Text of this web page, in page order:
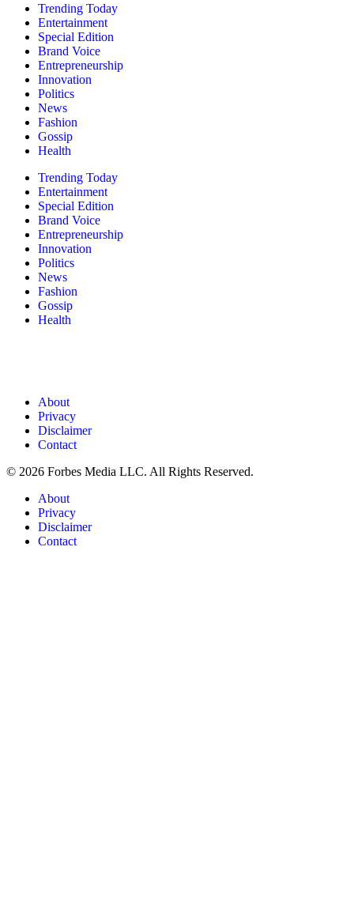
Trending Today
Entertainment
Special Edition
Brand Voice
Entrepreneurship
Innovation
Politics
News
Fashion
Gossip
Health
Trending Today
Entertainment
Special Edition
Brand Voice
Entrepreneurship
Innovation
Politics
News
Fashion
Gossip
Health
About
Privacy
Disclaimer
Contact
© 2026 Forbes Media LLC. All Rights Reserved.
About
Privacy
Disclaimer
Contact